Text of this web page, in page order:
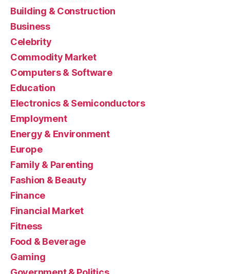
Building & Construction
Business
Celebrity
Commodity Market
Computers & Software
Education
Electronics & Semiconductors
Employment
Energy & Environment
Europe
Family & Parenting
Fashion & Beauty
Finance
Financial Market
Fitness
Food & Beverage
Gaming